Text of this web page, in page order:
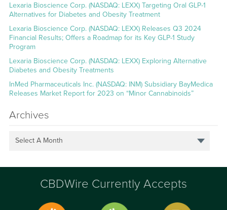
Lexaria Bioscience Corp. (NASDAQ: LEXX) Targeting Oral GLP-1
Alternatives for Diabetes and Obesity Treatment
Lexaria Bioscience Corp. (NASDAQ: LEXX) Releases Q3 2024
Financial Results; Offers a Roadmap for its Key GLP-1 Study
Program
Lexaria Bioscience Corp. (NASDAQ: LEXX) Exploring Alternative
Diabetes and Obesity Treatments
InMed Pharmaceuticals Inc. (NASDAQ: INM) Subsidiary BayMedica
Releases Market Report for 2023 on “Minor Cannabinoids”
Archives
Select A Month
CBDWire Currently Accepts